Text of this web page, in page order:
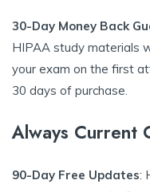
30-Day Money Back
HIPAA study materials
your exam on the first
30 days of purchase.
Always Current
90-Day Free Updates: